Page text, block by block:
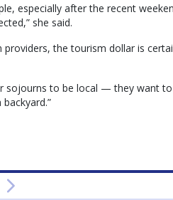
especially after the recent
she said.
the tourism dollar is
sojourns to be local — they want